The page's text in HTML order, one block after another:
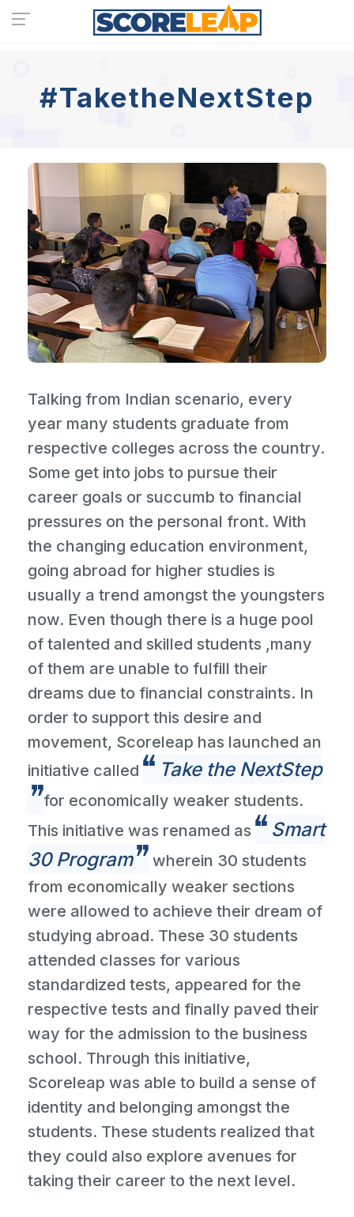
#TaketheNextStep
Talking from Indian scenario, every
year many students graduate from
respective colleges across the country.
Some get into jobs to pursue their
career goals or succumb to financial
pressures on the personal front. With
the changing education environment,
going abroad for higher studies is
usually a trend amongst the youngsters
now. Even though there is a huge pool
of talented and skilled students ,many
of them are unable to fulfill their
dreams due to financial constraints. In
order to support this desire and
movement, Scoreleap has launched an
initiative called
Take the NextStep
for economically weaker students.
This initiative was renamed as
Smart
30 Program
wherein 30 students
from economically weaker sections
were allowed to achieve their dream of
studying abroad. These 30 students
attended classes for various
standardized tests, appeared for the
respective tests and finally paved their
way for the admission to the business
school. Through this initiative,
Scoreleap was able to build a sense of
identity and belonging amongst the
students. These students realized that
they could also explore avenues for
taking their career to the next level.